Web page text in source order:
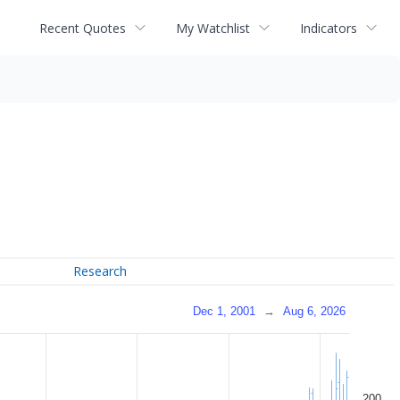
Recent Quotes My Watchlist Indicators
Research
Dec 1, 2001 → Aug 6, 2026